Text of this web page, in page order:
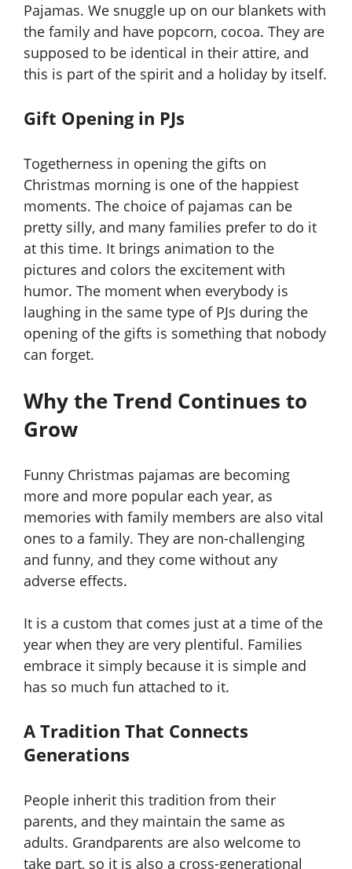
Pajamas. We snuggle up on our blankets with
the family and have popcorn, cocoa. They are
supposed to be identical in their attire, and
this is part of the spirit and a holiday by itself.
Gift Opening in PJs
Togetherness in opening the gifts on
Christmas morning is one of the happiest
moments. The choice of pajamas can be
pretty silly, and many families prefer to do it
at this time. It brings animation to the
pictures and colors the excitement with
humor. The moment when everybody is
laughing in the same type of PJs during the
opening of the gifts is something that nobody
can forget.
Why the Trend Continues to
Grow
Funny Christmas pajamas are becoming
more and more popular each year, as
memories with family members are also vital
ones to a family. They are non-challenging
and funny, and they come without any
adverse effects.
It is a custom that comes just at a time of the
year when they are very plentiful. Families
embrace it simply because it is simple and
has so much fun attached to it.
A Tradition That Connects
Generations
People inherit this tradition from their
parents, and they maintain the same as
adults. Grandparents are also welcome to
take part, so it is also a cross-generational